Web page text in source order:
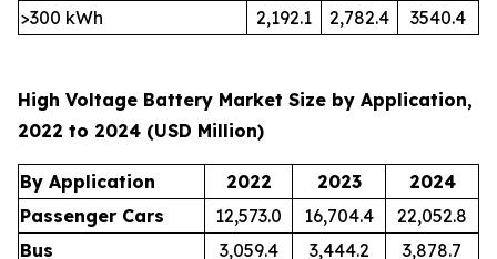
>300 kWh
2,192.1 2,782.4 3540.4
High Voltage Battery Market Size by Application,
2022 to 2024 (USD Million)
By Application 2022 2023
2024
Passenger Cars
12,573.0 16,704.4
22,052.8
Bus
3,059.4 3,444.2
3,878.7